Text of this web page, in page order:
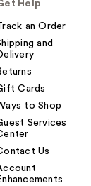
Help
an Order
and
Cards
to Shop
Services
Us